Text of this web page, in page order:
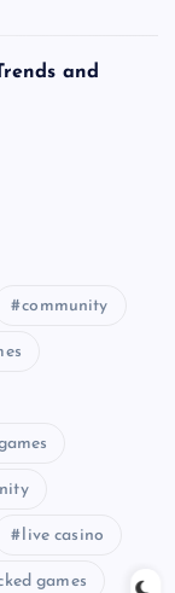
and
community
live casino
games